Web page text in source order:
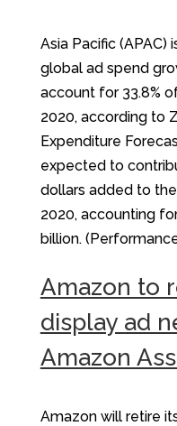
Asia Pacific
global ad spend
account for 33.8%
2020, according to
Expenditure
expected to
dollars added to
2020, accounting
billion.
Amazon to
display ad
Amazon
Amazon will retire